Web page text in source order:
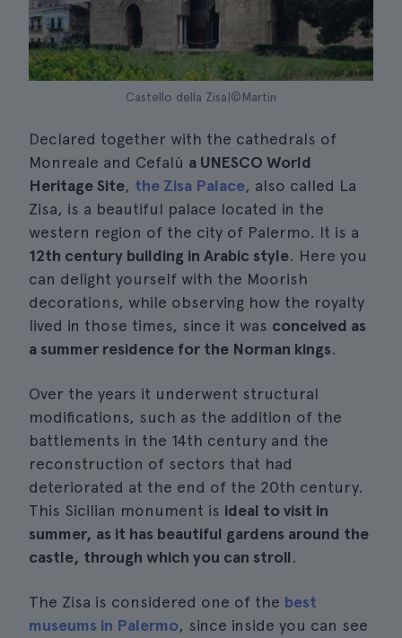
Castello della Zisa|©Martin
Declared together with the cathedrals of
Monreale and Cefalù a UNESCO World
Heritage Site, the Zisa Palace, also called La
Zisa, is a beautiful palace located in the
western region of the city of Palermo. It is a
12th century building in Arabic style. Here you
can delight yourself with the Moorish
decorations, while observing how the royalty
lived in those times, since it was conceived as
a summer residence for the Norman kings.
Over the years it underwent structural
modifications, such as the addition of the
battlements in the 14th century and the
reconstruction of sectors that had
deteriorated at the end of the 20th century.
This Sicilian monument is ideal to visit in
summer, as it has beautiful gardens around the
castle, through which you can stroll.
The Zisa is considered one of the best
museums in Palermo, since inside you can see